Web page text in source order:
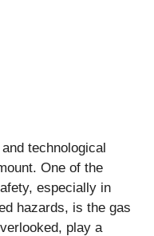
technological
One of the
especially in
hazards, is the gas
play a